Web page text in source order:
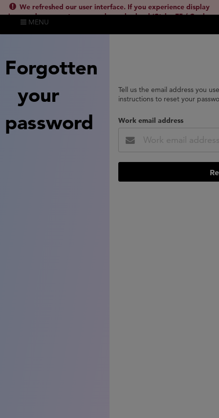
We refreshed our user interface. If you experience display
issues, please empty your cache and reload (Ctrl + F5 / Cmd +
Shift + R) or contact
MENU
Forgotten
your
password
Tell us the email address you
instructions to reset your
Work email address